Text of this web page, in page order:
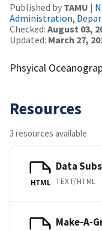
Published by TAMU |
Administration,
Checked: August 03,
Updated: March 27,
Phsyical
Resources
3 resources available
HTML
Data
TEXT/HTML
Make-A-